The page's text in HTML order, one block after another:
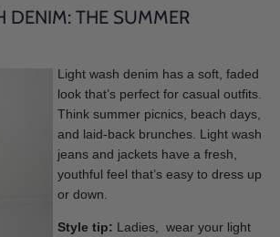
DENIM: THE SUMMER
Light wash denim has a soft, faded
look that’s perfect for casual outfits.
Think summer picnics, beach days,
and laid-back brunches. Light wash
jeans and jackets have a fresh,
youthful feel that’s easy to dress up
or down.
Style tip: Ladies, wear your light